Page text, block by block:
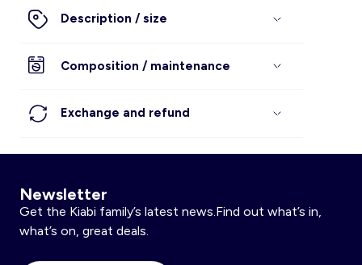
Size GuideDescription / size
Composition / maintenance
Exchange and refund
Newsletter
Get the Kiabi family’s latest news.Find out what’s in,
what’s on, great deals.